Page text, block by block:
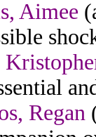
Aimee
Regan